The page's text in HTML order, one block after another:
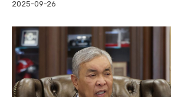
2025-09-26